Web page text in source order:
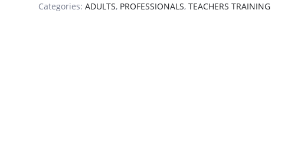
Categories: ADULTS, PROFESSIONALS, TEACHERS TRAINING